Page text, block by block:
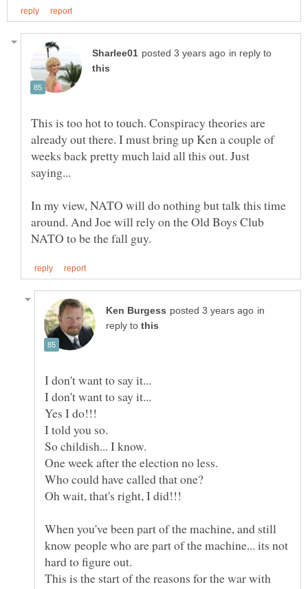
in reply to
This is too hot to touch. Conspiracy theories are
already out there. I must bring up Ken a couple of
weeks back pretty much laid all this out. Just
saying...
In my view, NATO will do nothing but talk this time
around. And Joe will rely on the Old Boys Club
in
reply to
When you've been part of the machine, and still
know people who are part of the machine... its not
This is the start of the reasons for the war with